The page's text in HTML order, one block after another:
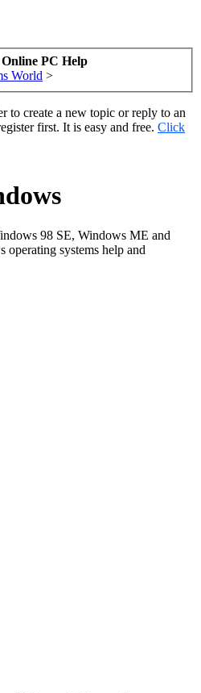
PC Help
World >
to create a new topic or reply to an
first. It is easy and free. Click
98 SE, Windows ME and
systems help and